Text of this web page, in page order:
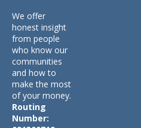
We offer
honest insight
from people
who know our
communities
and how to
make the most
of your money.
Routing
Number: